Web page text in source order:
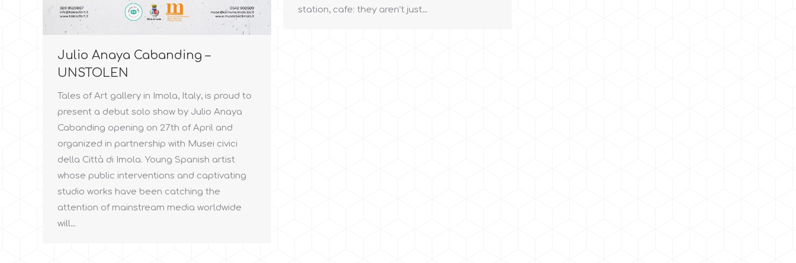
Julio Anaya Cabanding –
UNSTOLEN
Tales of Art gallery in Imola, Italy, is proud to
present a debut solo show by Julio Anaya
Cabanding opening on 27th of April and
organized in partnership with Musei civici
della Città di Imola. Young Spanish artist
whose public interventions and captivating
studio works have been catching the
attention of mainstream media worldwide
will…
station, cafe: they aren’t just…